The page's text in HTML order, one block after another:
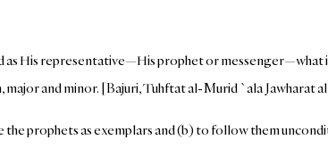
as His representative—His prophet or messenger—what
major and minor. [Bajuri, Tuhftat al-Murid `ala Jawharat
prophets as exemplars and (b) to follow them